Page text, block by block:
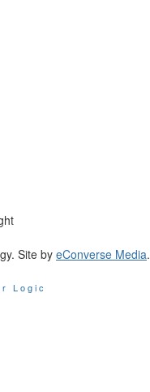
Site by eConverse Media.
Logic